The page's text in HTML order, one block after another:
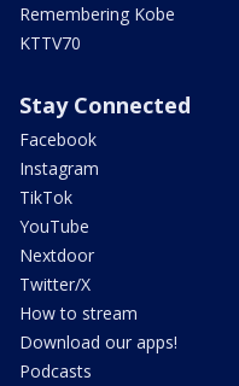
Remembering Kobe
KTTV70
Stay Connected
Facebook
Instagram
TikTok
YouTube
Nextdoor
Twitter/X
How to stream
Download our apps!
Podcasts